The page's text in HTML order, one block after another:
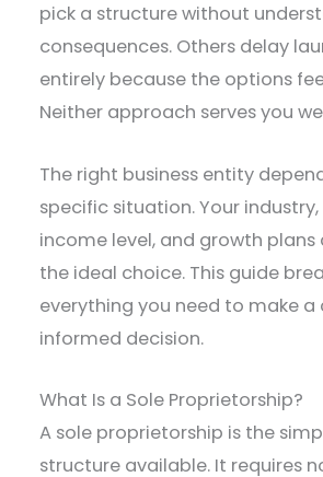
pick a structure without
consequences. Others delay
entirely because the options
Neither approach serves you
The right business entity
specific situation. Your
income level, and growth plans
the ideal choice. This guide
everything you need to make a
informed decision.
What Is a Sole Proprietorship?
A sole proprietorship is the
structure available. It requires